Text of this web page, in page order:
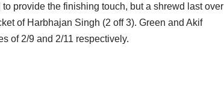
provide the finishing touch, but a shrewd last over
of Harbhajan Singh (2 off 3). Green and Akif
of 2/9 and 2/11 respectively.